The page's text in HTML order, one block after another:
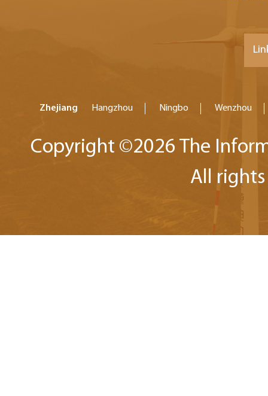
Zhejiang Hangzhou Ningbo Wenzhou
Copyright ©2026 The
All rights